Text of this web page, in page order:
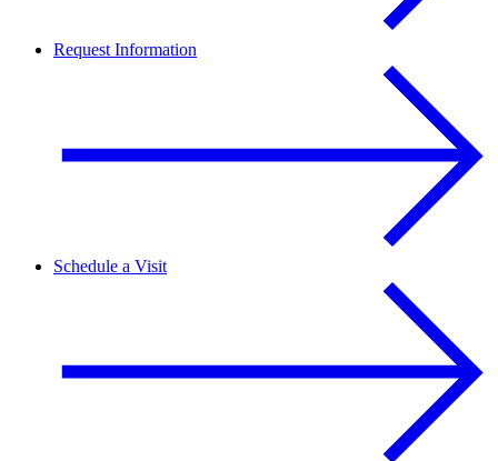
Request Information
Schedule a Visit